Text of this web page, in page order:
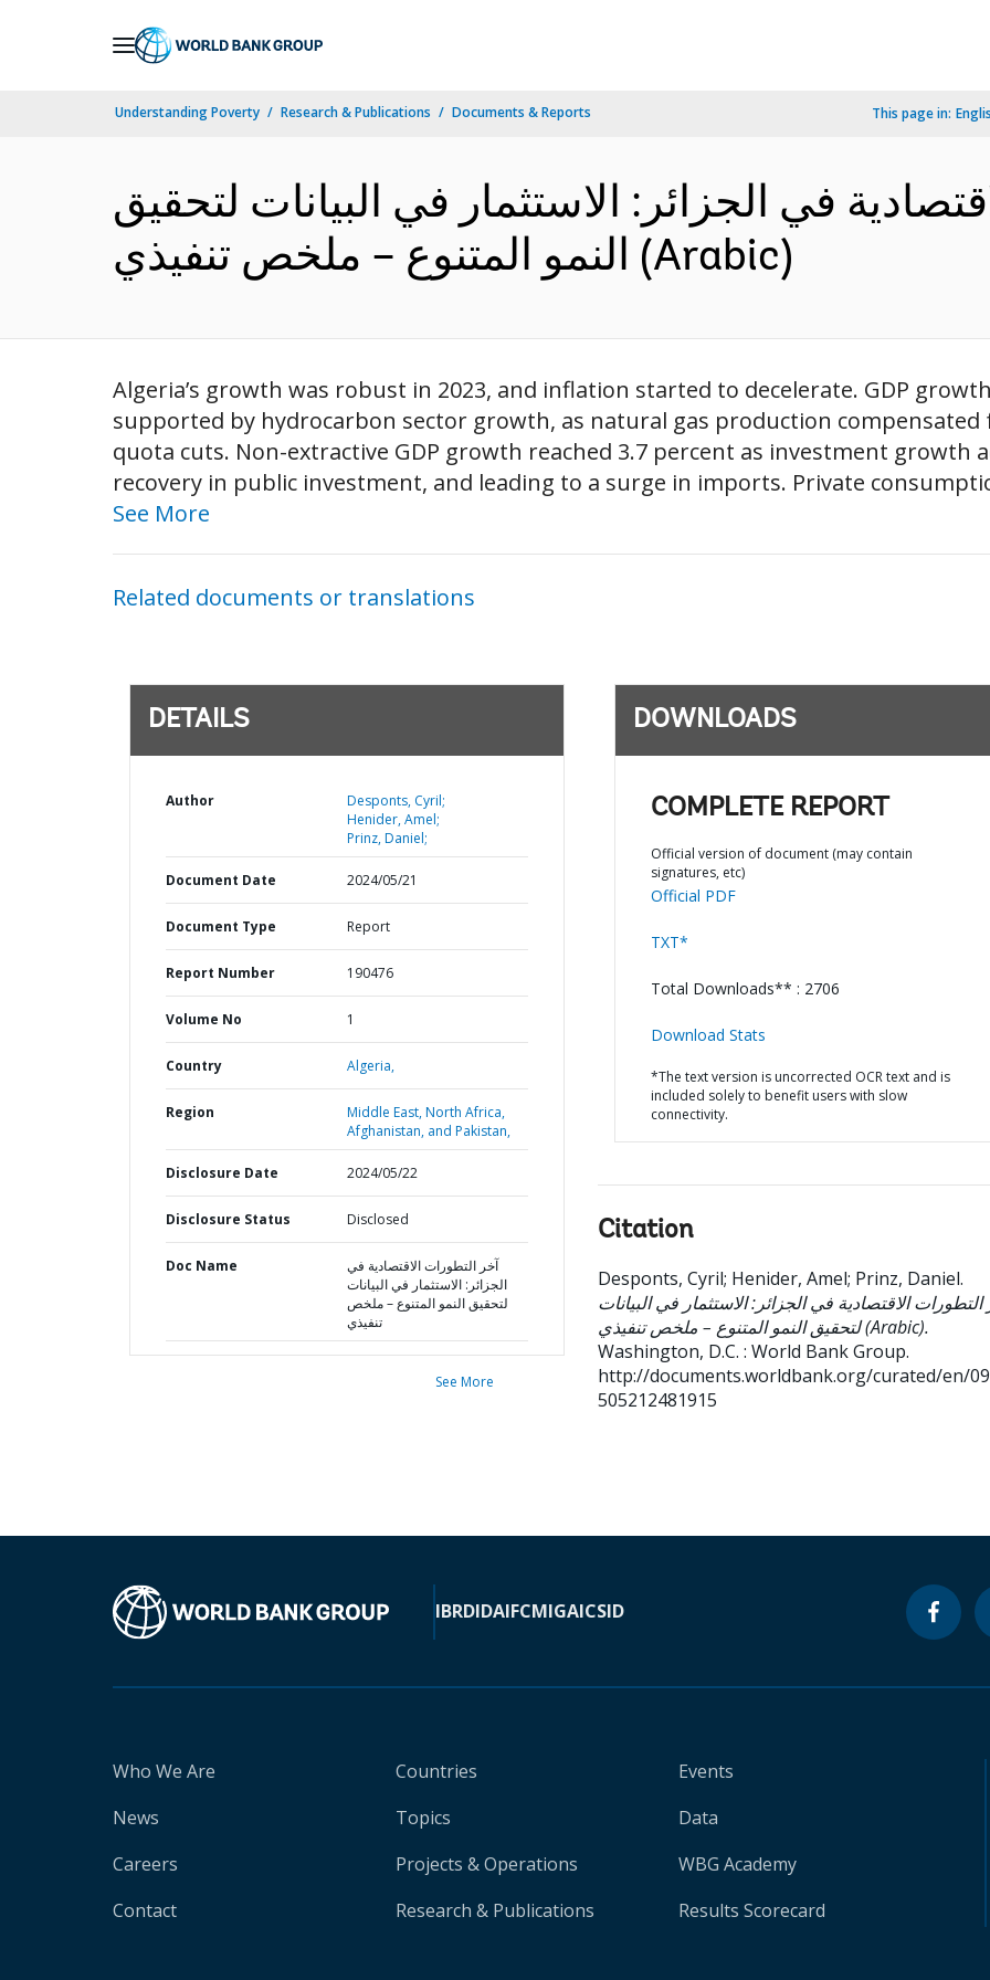
Understanding Poverty Research & Publications Documents & Reports This page in:
في الجزائر: الاستثمار في البيانات لتحقيق
النمو المتنوع – ملخص تنفيذي (Arabic)
Algeria’s growth was robust in 2023, and inflation started to decelerate. GDP
supported by hydrocarbon sector growth, as natural gas production compensated
quota cuts. Non-extractive GDP growth reached 3.7 percent as investment growth
recovery in public investment, and leading to a surge in imports. Private
See More
Related documents or translations
DETAILS
Author
Desponts, Cyril;
Henider, Amel;
Prinz, Daniel;
Document Date 2024/05/21
Document Type Report
Report Number 190476
Volume No 1
Country Algeria,
Region
Middle East, North Africa,
Afghanistan, and Pakistan,
Disclosure Date 2024/05/22
Disclosure Status Disclosed
Doc Name
آخر التطورات الاقتصادية في
الجزائر: الاستثمار في البيانات
لتحقيق النمو المتنوع – ملخص
تنفيذي
See More
DOWNLOADS
COMPLETE REPORT
Official version of document (may contain
signatures, etc)
Official PDF
TXT*
Total Downloads** : 2706
Download Stats
*The text version is uncorrected OCR text and is
included solely to benefit users with slow
connectivity.
Citation
Desponts, Cyril; Henider, Amel; Prinz, Daniel.
التطورات الاقتصادية في الجزائر: الاستثمار في البيانات
لتحقيق النمو المتنوع – ملخص تنفيذي (Arabic).
Washington, D.C. : World Bank Group.
http://documents.worldbank.org/curated/en/
505212481915
IBRDIDAIFCMIGAICSID
Who We Are
News
Careers
Contact
Countries
Topics
Projects & Operations
Research & Publications
Events
Data
WBG Academy
Results Scorecard